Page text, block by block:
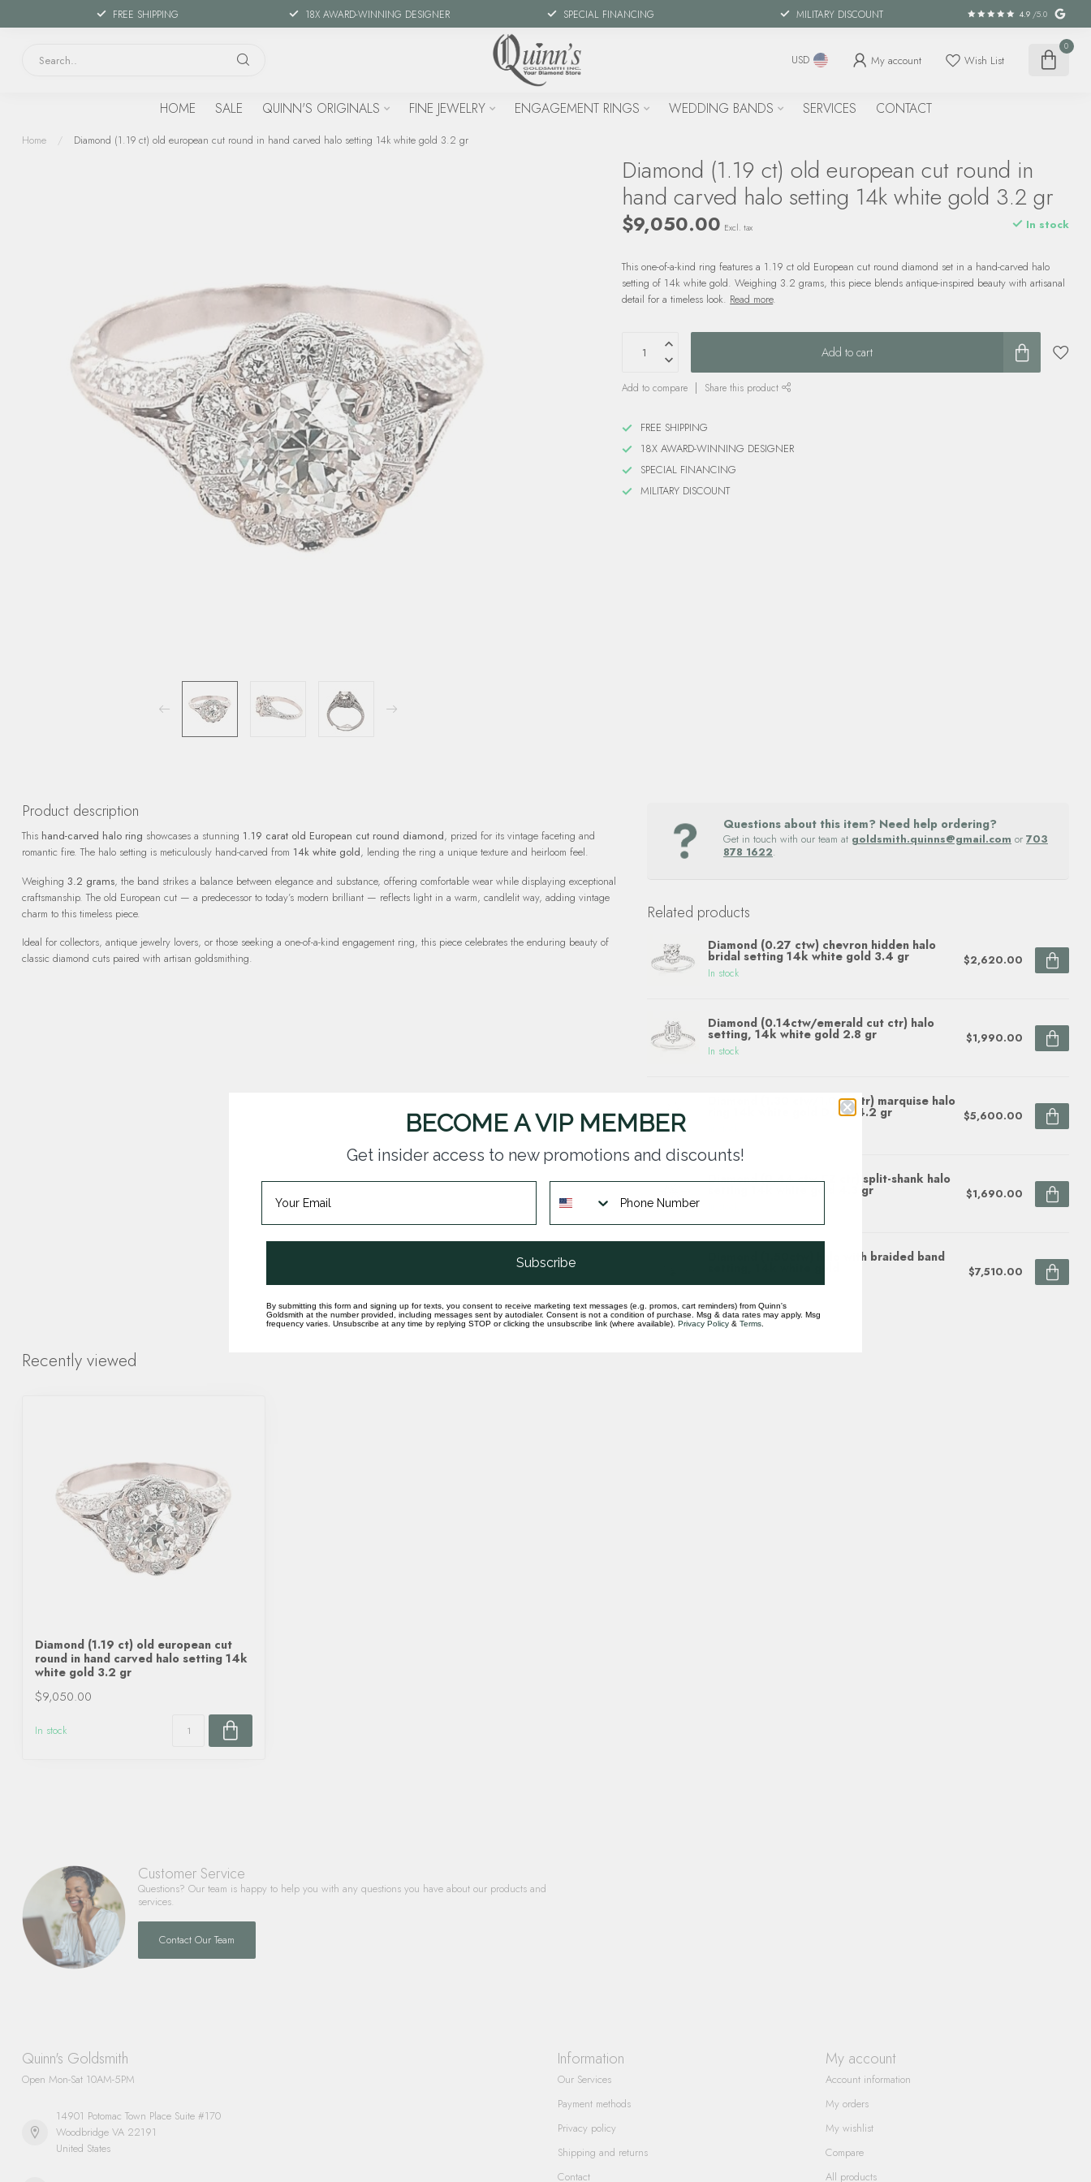
FREE SHIPPING 18X AWARD-WINNING DESIGNER SPECIAL FINANCING MILITARY DISCOUNT 4.9 /5.0
USD My account Wish List
0
HOME SALE QUINN'S ORIGINALS FINE JEWELRY ENGAGEMENT RINGS WEDDING BANDS SERVICES CONTACT
Home / Diamond (1.19 ct) old european cut round in hand carved halo setting 14k white gold 3.2 gr
Diamond (1.19 ct) old european cut round in
hand carved halo setting 14k white gold 3.2 gr
$9,050.00 Excl. tax In stock
This one-of-a-kind ring features a 1.19 ct old European cut round diamond set in a hand-carved halo
setting of 14k white gold. Weighing 3.2 grams, this piece blends antique-inspired beauty with artisanal
detail for a timeless look. Read more.
Add to cart
Add to compare Share this product
FREE SHIPPING
18X AWARD-WINNING DESIGNER
SPECIAL FINANCING
MILITARY DISCOUNT
Product description
This hand-carved halo ring showcases a stunning 1.19 carat old European cut round diamond, prized for its vintage faceting and
romantic fire. The halo setting is meticulously hand-carved from 14k white gold, lending the ring a unique texture and heirloom feel.
Weighing 3.2 grams, the band strikes a balance between elegance and substance, offering comfortable wear while displaying exceptional
craftsmanship. The old European cut — a predecessor to today’s modern brilliant — reflects light in a warm, candlelit way, adding vintage
charm to this timeless piece.
Ideal for collectors, antique jewelry lovers, or those seeking a one-of-a-kind engagement ring, this piece celebrates the enduring beauty of
classic diamond cuts paired with artisan goldsmithing.
Questions about this item? Need help ordering?
Get in touch with our team at goldsmith.quinns@gmail.com or 703
878 1622.
Related products
Diamond (0.27 ctw) chevron hidden halo
bridal setting 14k white gold 3.4 gr
In stock
$2,620.00
Diamond (0.14ctw/emerald cut ctr) halo
setting, 14k white gold 2.8 gr
In stock
$1,990.00
Diamond (1.30 ctw/1.0 ct ctr) marquise halo
ring 14k white gold D/SI1 4.2 gr $5,600.00
Diamond (0.44 ctw CZ ctr) split-shank halo
setting 14k white gold 4.3 gr $1,690.00
Diamond (1.50ctw) halo with braided band
In stock
$7,510.00
Recently viewed
Diamond (1.19 ct) old european cut
round in hand carved halo setting 14k
white gold 3.2 gr
$9,050.00
In stock
Customer Service
Questions? Our team is happy to help you with any questions you have about our products and
services.
Contact Our Team
Quinn's Goldsmith
Open Mon-Sat 10AM-5PM
14901 Potomac Town Place Suite #170
Woodbridge VA 22191
United States
Information
Our Services
Payment methods
Privacy policy
Shipping and returns
Contact
My account
Account information
My orders
My wishlist
Compare
All products
BECOME A VIP MEMBER
Get insider access to new promotions and discounts!
Subscribe
By submitting this form and signing up for texts, you consent to receive marketing text messages (e.g. promos, cart reminders) from Quinn's
Goldsmith at the number provided, including messages sent by autodialer. Consent is not a condition of purchase. Msg & data rates may apply. Msg
frequency varies. Unsubscribe at any time by replying STOP or clicking the unsubscribe link (where available). Privacy Policy & Terms